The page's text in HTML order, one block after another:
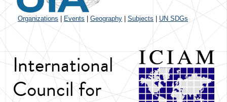
Organizations Events Geography Subjects UN SDGs
International
Council for